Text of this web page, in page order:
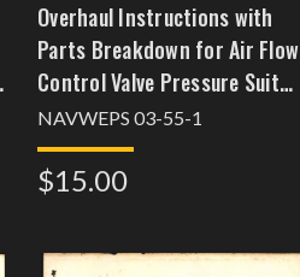
Overhaul Instructions with
Parts Breakdown for Air Flow
Control Valve Pressure Suit
System - Part 483000
NAVWEPS 03-55-1
$15.00